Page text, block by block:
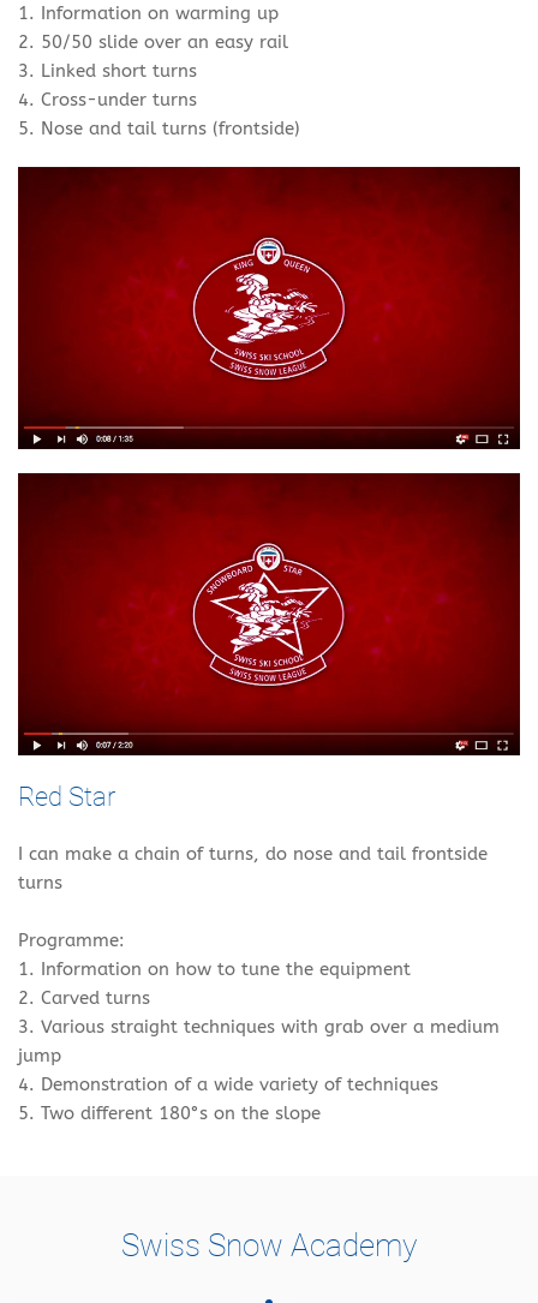
1. Information on warming up
2. 50/50 slide over an easy rail
3. Linked short turns
4. Cross-under turns
5. Nose and tail turns (frontside)
Red Star
I can make a chain of turns, do nose and tail frontside
turns
Programme:
1. Information on how to tune the equipment
2. Carved turns
3. Various straight techniques with grab over a medium
jump
4. Demonstration of a wide variety of techniques
5. Two different 180°s on the slope
Swiss Snow Academy